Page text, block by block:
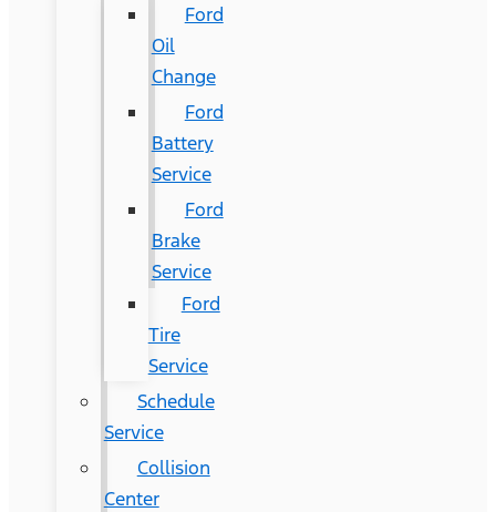
Ford
Oil
Change
Ford
Battery
Service
Ford
Brake
Service
Ford
Tire
Service
Schedule
Service
Collision
Center